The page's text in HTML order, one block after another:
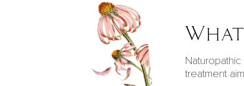
treatment